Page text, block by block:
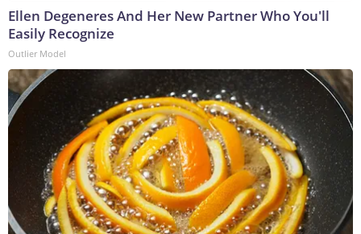
Ellen Degeneres And Her New Partner Who You'll
Easily Recognize
Outlier Model